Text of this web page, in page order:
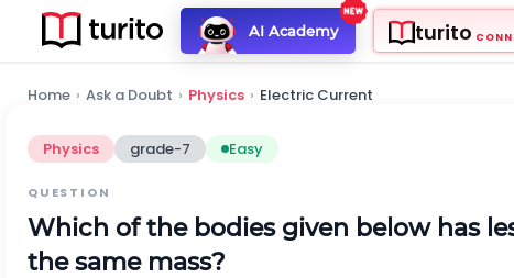
AI Academy turito
Home › Ask a Doubt › Physics › Electric Current
Physics grade-7 Easy
QUESTION
Which of the bodies given below has
the same mass?